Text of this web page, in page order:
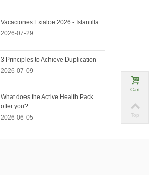
Vacaciones Exialoe 2026 - Islantilla
2026-07-29
3 Principles to Achieve Duplication
2026-07-09
What does the Active Health Pack
offer you?
2026-06-05
Cart
Top